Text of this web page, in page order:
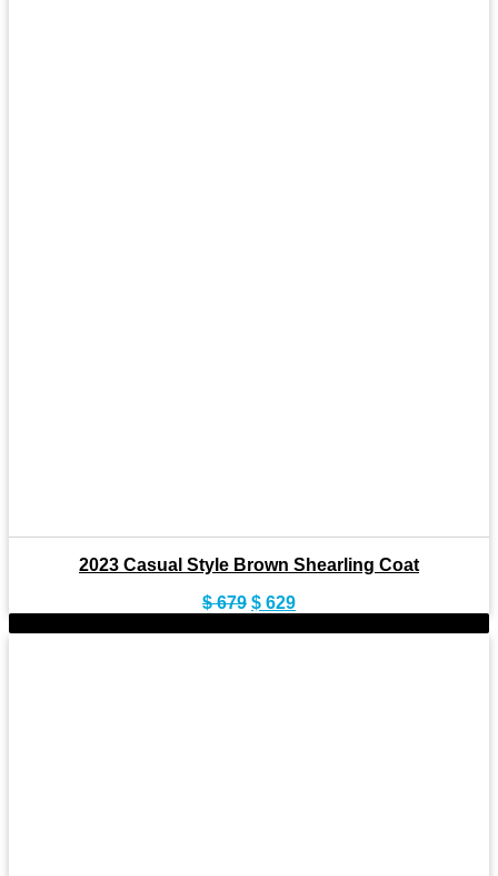
2023 Casual Style Brown Shearling Coat
$679 Original
$ 629Current